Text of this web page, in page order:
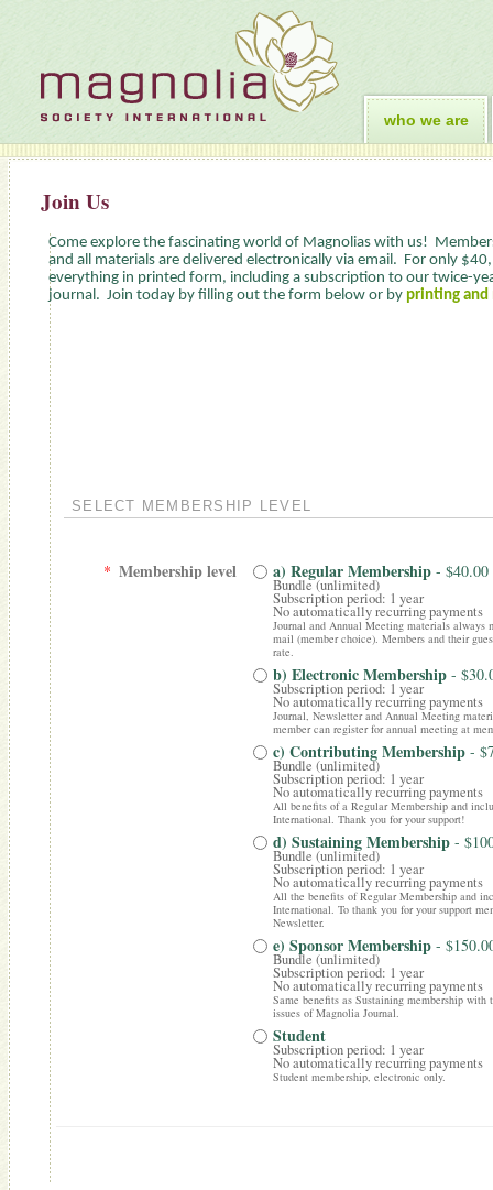
who we are
Join Us
Come explore the fascinating world of Magnolias with us!
and all materials are delivered electronically via email. For only
everything in printed form, including a subscription to our twice-
journal. Join today by filling out the form below or by printing and
SELECT MEMBERSHIP LEVEL
* Membership level a) Regular Membership -
Bundle (unlimited)
Subscription period: 1 year
No automatically recurring payments
Journal and Annual Meeting materials
mail (member choice). Members and their
rate.
b) Electronic Membership -
Subscription period: 1 year
No automatically recurring payments
Journal, Newsletter and Annual Meeting
member can register for annual meeting at
c) Contributing Membership -
Bundle (unlimited)
Subscription period: 1 year
No automatically recurring payments
All benefits of a Regular Membership and
International. Thank you for your support!
d) Sustaining Membership -
Bundle (unlimited)
Subscription period: 1 year
No automatically recurring payments
All the benefits of Regular Membership and
International. To thank you for your support
Newsletter.
e) Sponsor Membership -
Bundle (unlimited)
Subscription period: 1 year
No automatically recurring payments
Same benefits as Sustaining membership
issues of Magnolia Journal.
Student
Subscription period: 1 year
No automatically recurring payments
Student membership, electronic only.